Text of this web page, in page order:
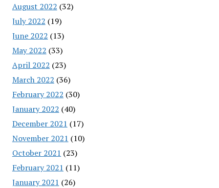
August 2022 (32)
July 2022 (19)
June 2022 (13)
May 2022 (33)
April 2022 (23)
March 2022 (36)
February 2022 (30)
January 2022 (40)
December 2021 (17)
November 2021 (10)
October 2021 (23)
February 2021 (11)
January 2021 (26)